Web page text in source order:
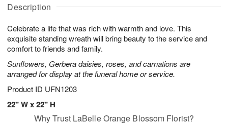
Description
Celebrate a life that was rich with warmth and love. This
exquisite standing wreath will bring beauty to the service and
comfort to friends and family.
Sunflowers, Gerbera daisies, roses, and carnations are
arranged for display at the funeral home or service.
Product ID UFN1203
22" W x 22" H
u
6
g
g
t
s
Why Trust LaBelle Orange Blossom Florist?